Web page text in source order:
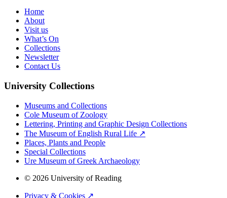
Home
About
Visit us
What’s On
Collections
Newsletter
Contact Us
University Collections
Museums and Collections
Cole Museum of Zoology
Lettering, Printing and Graphic Design Collections
The Museum of English Rural Life ↗
Places, Plants and People
Special Collections
Ure Museum of Greek Archaeology
© 2026 University of Reading
Privacy & Cookies ↗